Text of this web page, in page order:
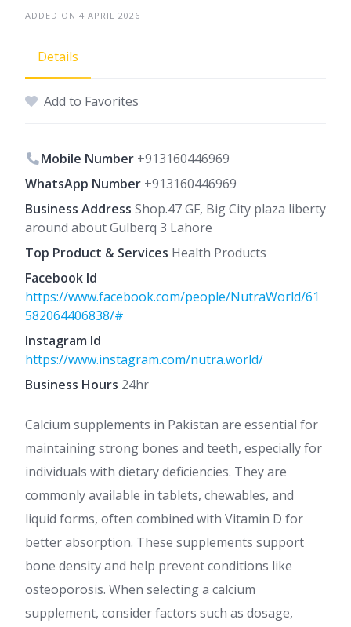
ADDED ON 4 APRIL 2026
Details
Add to Favorites
Mobile Number +913160446969
WhatsApp Number +913160446969
Business Address Shop.47 GF, Big City plaza liberty
around about Gulberq 3 Lahore
Top Product & Services Health Products
Facebook Id
https://www.facebook.com/people/NutraWorld/61
582064406838/#
Instagram Id
https://www.instagram.com/nutra.world/
Business Hours 24hr
Calcium supplements in Pakistan are essential for
maintaining strong bones and teeth, especially for
individuals with dietary deficiencies. They are
commonly available in tablets, chewables, and
liquid forms, often combined with Vitamin D for
better absorption. These supplements support
bone density and help prevent conditions like
osteoporosis. When selecting a calcium
supplement, consider factors such as dosage,